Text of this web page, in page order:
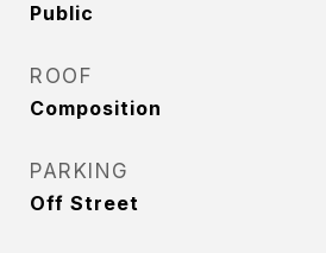
Public
ROOF
Composition
PARKING
Off Street